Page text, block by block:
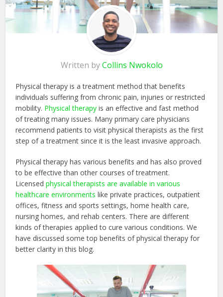
Written byCollins Nwokolo
Physical therapy is a treatment method that benefits
individuals suffering from chronic pain, injuries or restricted
mobility. Physical therapy is an effective and fast method
of treating many issues. Many primary care physicians
recommend patients to visit physical therapists as the first
step of a treatment since it is the least invasive approach.
Physical therapy has various benefits and has also proved
to be effective than other courses of treatment.
Licensedphysical therapists are available in various
healthcare environments like private practices, outpatient
offices, fitness and sports settings, home health care,
nursing homes, and rehab centers. There are different
kinds of therapies applied to cure various conditions. We
have discussed some top benefits of physical therapy for
better clarity in this blog.